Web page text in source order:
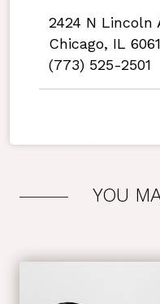
2424 N Lincoln
Chicago, IL
(773) 525-2501
YOU